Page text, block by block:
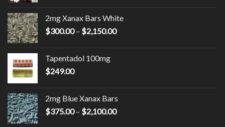
through
$9,000.00
2mg Xanax Bars White
$300.00 – $2,150.00Price
Tapentadol 100mg
$249.00
2mg Blue Xanax Bars
$375.00 – $2,100.00Price